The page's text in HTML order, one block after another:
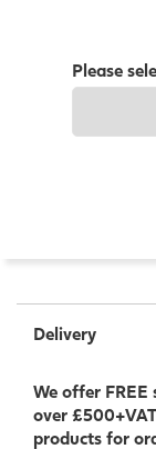
Please
Delivery
We offer
over
products for